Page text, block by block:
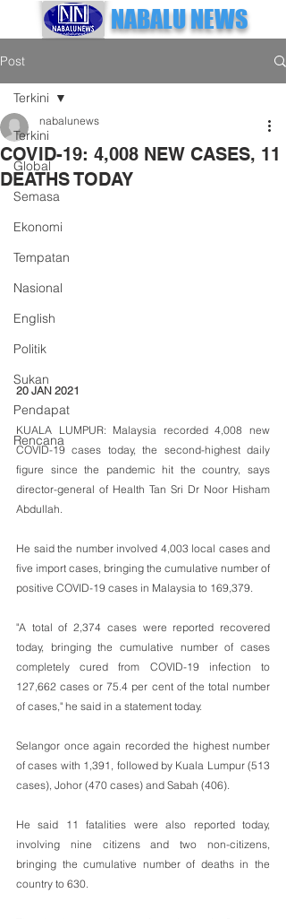
NABALU NEWS
Post
Terkini
Global
Semasa
Ekonomi
Tempatan
Nasional
English
Politik
Sukan
Pendapat
Rencana
Terkini
COVID-19: 4,008 NEW CASES, 11
DEATHS TODAY
nabalunews
20 JAN 2021
KUALA LUMPUR: Malaysia recorded 4,008 new
COVID-19 cases today, the second-highest daily
figure since the pandemic hit the country, says
director-general of Health Tan Sri Dr Noor Hisham
Abdullah.
He said the number involved 4,003 local cases and
five import cases, bringing the cumulative number of
positive COVID-19 cases in Malaysia to 169,379.
"A total of 2,374 cases were reported recovered
today, bringing the cumulative number of cases
completely cured from COVID-19 infection to
127,662 cases or 75.4 per cent of the total number
of cases," he said in a statement today.
Selangor once again recorded the highest number
of cases with 1,391, followed by Kuala Lumpur (513
cases), Johor (470 cases) and Sabah (406).
He said 11 fatalities were also reported today,
involving nine citizens and two non-citizens,
bringing the cumulative number of deaths in the
country to 630.